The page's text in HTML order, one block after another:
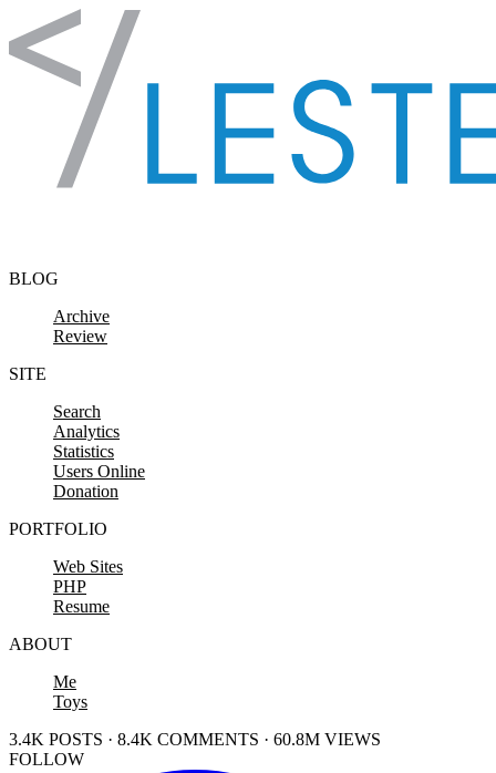
Skip to content
BLOG
Archive
Review
SITE
Search
Analytics
Statistics
Users Online
Donation
PORTFOLIO
Web Sites
PHP
Resume
ABOUT
Me
Toys
3.4K POSTS · 8.4K COMMENTS · 60.8M VIEWS
FOLLOW